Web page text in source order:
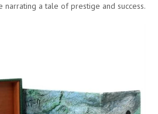
narrating a tale of prestige and success.